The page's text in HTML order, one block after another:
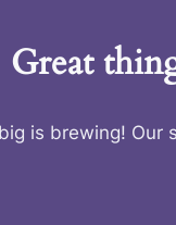
Great
is brewing! Our